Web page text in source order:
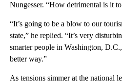
Nungesser. “How detrimental is it
“It’s going to be a blow to our
state,” he replied. “It’s very
smarter people in Washington,
better way.”
As tensions simmer at the national